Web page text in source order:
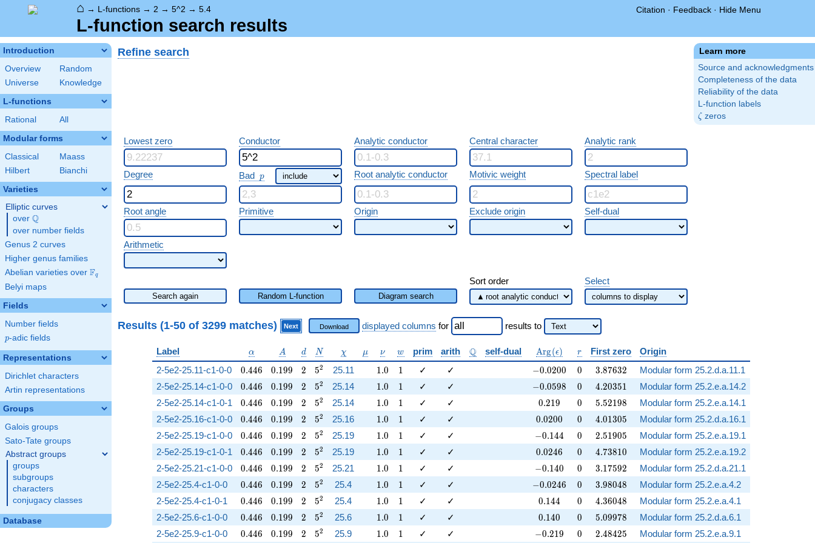
⌂ → L-functions → 2 → 5^2 → 5.4 Citation · Feedback · Hide Menu
L-function search results
Introduction
Overview
Random
Universe
Knowledge
L-functions
Rational All
Modular forms
Classical
Maass
Hilbert
Bianchi
Varieties
Elliptic curves
over \Q
Q
over number fields
Genus 2 curves
Higher genus families
Abelian varieties over \F_{q}
Fq
Belyi maps
Fields
Number fields
p
p-adic fields
Representations
Dirichlet characters
Artin representations
Groups
Galois groups
Sato-Tate groups
Abstract groups
groups
subgroups
characters
conjugacy classes
Database
Learn more
Source and acknowledgments
Completeness of the data
Reliability of the data
L-function labels
\zeta
ζ zeros
Refine search
Lowest zero Conductor Analytic conductor Central character Analytic rank
Degree Bad p
p Root analytic conductor Motivic weight Spectral label
Root angle Primitive Origin Exclude origin Self-dual
Arithmetic
Sort order Select
Search again Random L-function Diagram search
Results (1-50 of 3299 matches) Next Download displayed columns for results to
Label \alpha
α A
A d
d N
N \chi
χ \mu
μ \nu
ν w
w prim arith \mathbb{Q}
Q self-dual
\operatorname{Arg}
(\epsilon)
Arg(ϵ) r
r First zero
Origin
2-5e2-25.11-c1-0-0
0.446
0.446 0.199
0.199 2
2 5^{2}
52 25.11 1.0
1.0 11 ✓ ✓ -0.0200
−0.0200 0
0 3.87632
3.87632
Modular form 25.2.d.a.11.1
2-5e2-25.14-c1-0-0
0.446
0.446 0.199
0.199 2
2 5^{2}
52 25.14 1.0
1.0 11 ✓ ✓ -0.0598
−0.0598 0
0 4.20351
4.20351
Modular form 25.2.e.a.14.2
2-5e2-25.14-c1-0-1
0.446
0.446 0.199
0.199 2
2 5^{2}
52 25.14 1.0
1.0 11 ✓ ✓ 0.219
0.219 0
0 5.52198
5.52198
Modular form 25.2.e.a.14.1
2-5e2-25.16-c1-0-0
0.446
0.446 0.199
0.199 2
2 5^{2}
52 25.16 1.0
1.0 11 ✓ ✓ 0.0200
0.0200 0
0 4.01305
4.01305
Modular form 25.2.d.a.16.1
2-5e2-25.19-c1-0-0
0.446
0.446 0.199
0.199 2
2 5^{2}
52 25.19 1.0
1.0 11 ✓ ✓ -0.144
−0.144 0
0 2.51905
2.51905
Modular form 25.2.e.a.19.1
2-5e2-25.19-c1-0-1
0.446
0.446 0.199
0.199 2
2 5^{2}
52 25.19 1.0
1.0 11 ✓ ✓ 0.0246
0.0246 0
0 4.73810
4.73810
Modular form 25.2.e.a.19.2
2-5e2-25.21-c1-0-0
0.446
0.446 0.199
0.199 2
2 5^{2}
52 25.21 1.0
1.0 11 ✓ ✓ -0.140
−0.140 0
0 3.17592
3.17592
Modular form 25.2.d.a.21.1
2-5e2-25.4-c1-0-0
0.446
0.446 0.199
0.199 2
2 5^{2}
52 25.4 1.0
1.0 11 ✓ ✓ -0.0246
−0.0246 0
0 3.98048
3.98048
Modular form 25.2.e.a.4.2
2-5e2-25.4-c1-0-1
0.446
0.446 0.199
0.199 2
2 5^{2}
52 25.4 1.0
1.0 11 ✓ ✓ 0.144
0.144 0
0 4.36048
4.36048
Modular form 25.2.e.a.4.1
2-5e2-25.6-c1-0-0
0.446
0.446 0.199
0.199 2
2 5^{2}
52 25.6 1.0
1.0 11 ✓ ✓ 0.140
0.140 0
0 5.09978
5.09978
Modular form 25.2.d.a.6.1
2-5e2-25.9-c1-0-0
0.446
0.446 0.199
0.199 2
2 5^{2}
52 25.9 1.0
1.0 11 ✓ ✓ -0.219
−0.219 0
0 2.48425
2.48425
Modular form 25.2.e.a.9.1